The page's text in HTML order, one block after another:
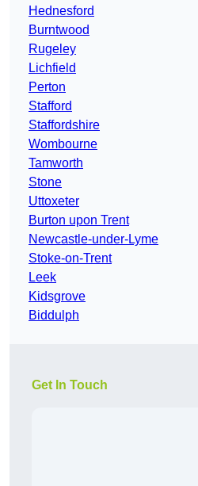
Hednesford
Burntwood
Rugeley
Lichfield
Perton
Stafford
Staffordshire
Wombourne
Tamworth
Stone
Uttoxeter
Burton upon Trent
Newcastle-under-Lyme
Stoke-on-Trent
Leek
Kidsgrove
Biddulph
Get In Touch